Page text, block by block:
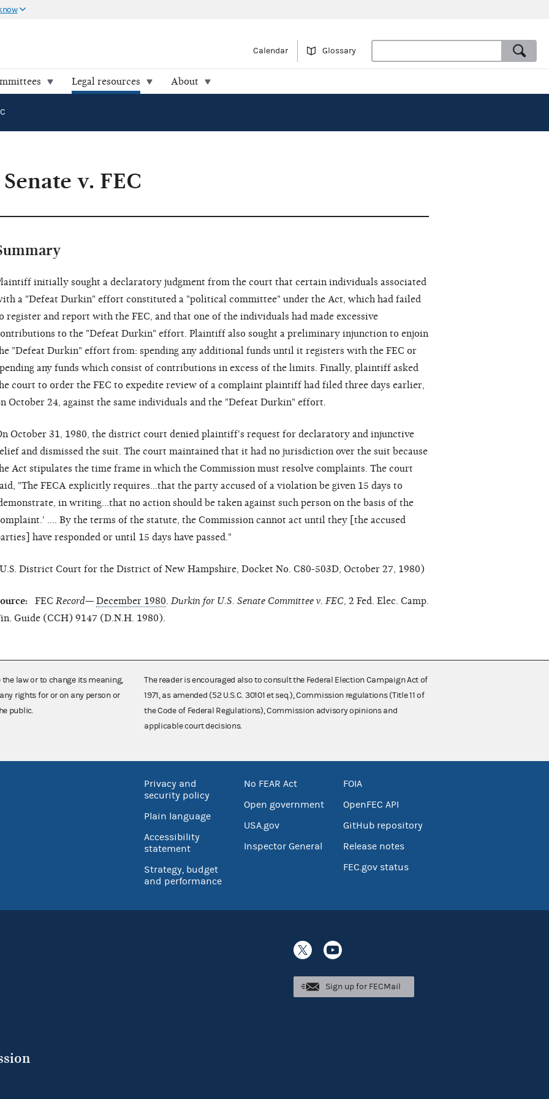
Calendar Glossary
Legal resources About
v. FEC
initially sought a declaratory judgment from the court that certain individuals associated
a "Defeat Durkin" effort constituted a "political committee" under the Act, which had failed
register and report with the FEC, and that one of the individuals had made excessive
to the "Defeat Durkin" effort. Plaintiff also sought a preliminary injunction to enjoin
"Defeat Durkin" effort from: spending any additional funds until it registers with the FEC or
any funds which consist of contributions in excess of the limits. Finally, plaintiff asked
court to order the FEC to expedite review of a complaint plaintiff had filed three days earlier,
October 24, against the same individuals and the "Defeat Durkin" effort.
October 31, 1980, the district court denied plaintiff's request for declaratory and injunctive
and dismissed the suit. The court maintained that it had no jurisdiction over the suit because
Act stipulates the time frame in which the Commission must resolve complaints. The court
"The FECA explicitly requires...that the party accused of a violation be given 15 days to
in writing...that no action should be taken against such person on the basis of the
.... By the terms of the statute, the Commission cannot act until they [the accused
have responded or until 15 days have passed."
District Court for the District of New Hampshire, Docket No. C80-503D, October 27, 1980)
FEC Record— December 1980. Durkin for U.S. Senate Committee v. FEC, 2 Fed. Elec. Camp.
Guide (CCH) 9147 (D.N.H. 1980).
law or to change its meaning,
rights for or on any person or
public.
The reader is encouraged also to consult the Federal Election Campaign Act of
1971, as amended (52 U.S.C. 30101 et seq.), Commission regulations (Title 11 of
the Code of Federal Regulations), Commission advisory opinions and
applicable court decisions.
Privacy and
security policy
Plain language
Accessibility
statement
Strategy, budget
and performance
No FEAR Act
Open government
USA.gov
Inspector General
FOIA
OpenFEC API
GitHub repository
Release notes
FEC.gov status
Sign up for FECMail